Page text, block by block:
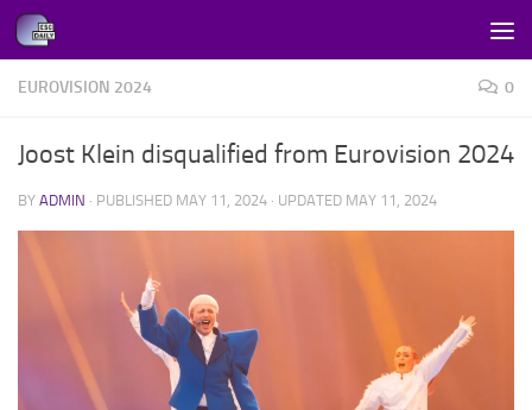
Skip to content
EUROVISION 2024 0
Joost Klein disqualified from Eurovision 2024
BY ADMIN · PUBLISHED MAY 11, 2024 · UPDATED MAY 11, 2024